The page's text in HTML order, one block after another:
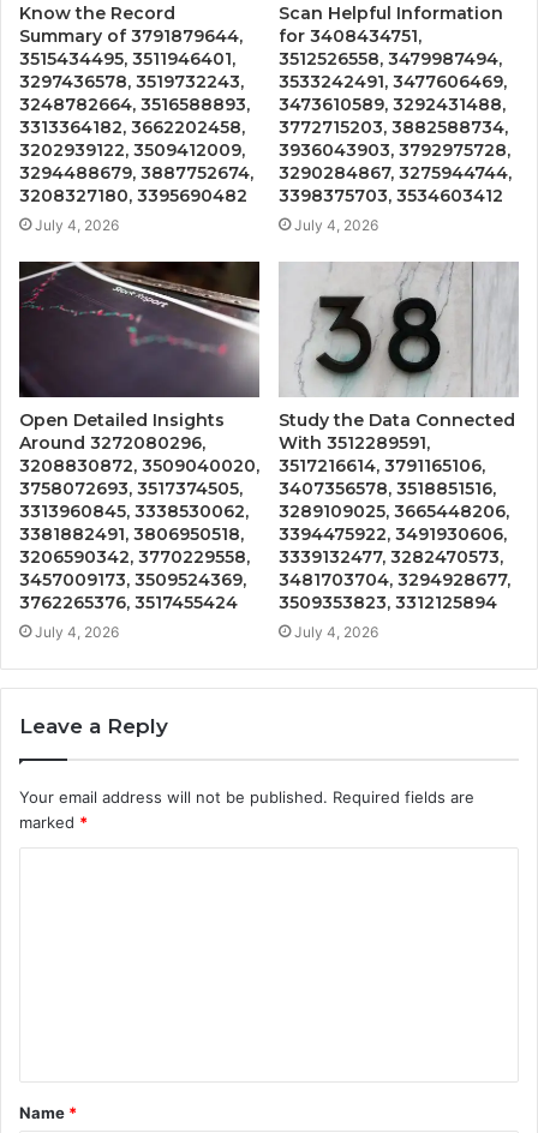
Know the Record
Summary of 3791879644,
3515434495, 3511946401,
3297436578, 3519732243,
3248782664, 3516588893,
3313364182, 3662202458,
3202939122, 3509412009,
3294488679, 3887752674,
3208327180, 3395690482
July 4, 2026
Scan Helpful Information
for 3408434751,
3512526558, 3479987494,
3533242491, 3477606469,
3473610589, 3292431488,
3772715203, 3882588734,
3936043903, 3792975728,
3290284867, 3275944744,
3398375703, 3534603412
July 4, 2026
Open Detailed Insights
Around 3272080296,
3208830872, 3509040020,
3758072693, 3517374505,
3313960845, 3338530062,
3381882491, 3806950518,
3206590342, 3770229558,
3457009173, 3509524369,
3762265376, 3517455424
July 4, 2026
Study the Data Connected
With 3512289591,
3517216614, 3791165106,
3407356578, 3518851516,
3289109025, 3665448206,
3394475922, 3491930606,
3339132477, 3282470573,
3481703704, 3294928677,
3509353823, 3312125894
July 4, 2026
Leave a Reply
Your email address will not be published. Required fields are
marked *
t
*
Name *